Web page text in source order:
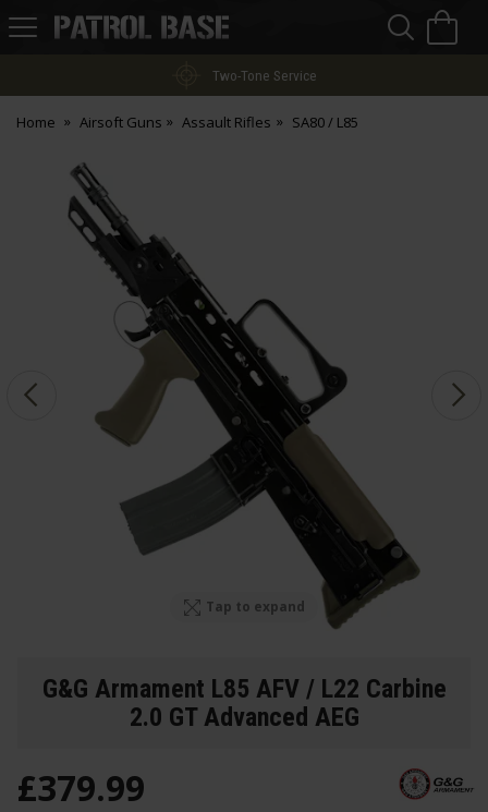
Patrol
Two-Tone Service
Home Airsoft Guns Assault Rifles SA80 / L85
Tap to expand
G&G Armament L85 AFV / L22 Carbine
2.0 GT Advanced AEG
£379.99